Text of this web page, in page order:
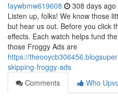
faywbmw619608 308 days ago
Listen up, folks! We know those
but hear us out. Before you click
effects. Each watch helps fund
those Froggy Ads are
https://
skipping-froggy-ads
Comments
Who